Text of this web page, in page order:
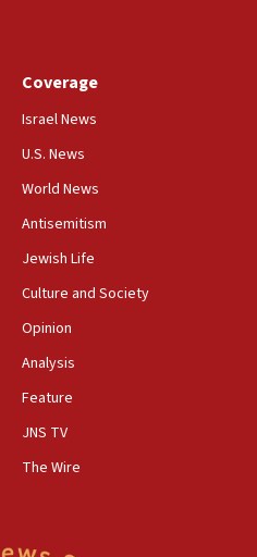
Coverage
Israel News
U.S. News
World News
Antisemitism
Jewish Life
Culture and Society
Opinion
Analysis
Feature
JNS TV
The Wire